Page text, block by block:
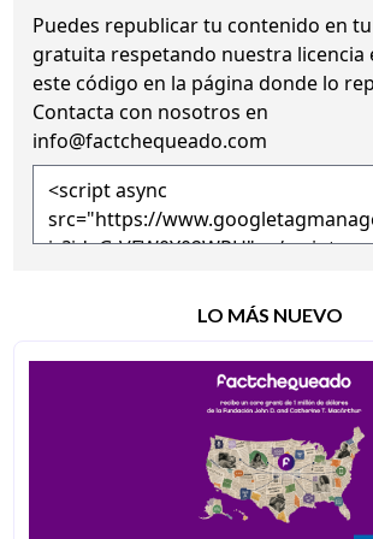
Puedes republicar tu contenido en
gratuita respetando nuestra licencia
este código en la página donde lo
Contacta con nosotros en
info@factchequeado.com
LO MÁS NUEVO